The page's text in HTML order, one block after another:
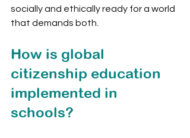
socially and ethically ready for a world
that demands both.
How is global
citizenship education
implemented in
schools?